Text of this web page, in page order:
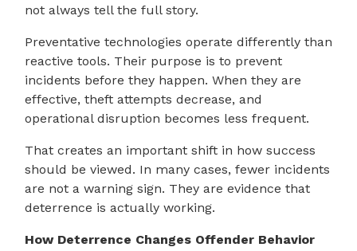
not always tell the full story.
Preventative technologies operate differently than
reactive tools. Their purpose is to prevent
incidents before they happen. When they are
effective, theft attempts decrease, and
operational disruption becomes less frequent.
That creates an important shift in how success
should be viewed. In many cases, fewer incidents
are not a warning sign. They are evidence that
deterrence is actually working.
How Deterrence Changes Offender Behavior